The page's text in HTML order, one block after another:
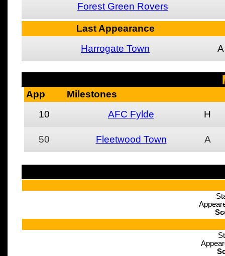
Forest Green Rovers
Last Appearance
Harrogate Town
A
App
Milestones
10
AFC Fylde H
50 Fleetwood Town A